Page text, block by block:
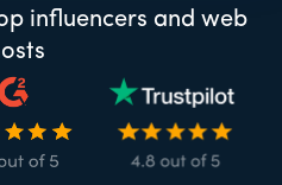
influencers and web